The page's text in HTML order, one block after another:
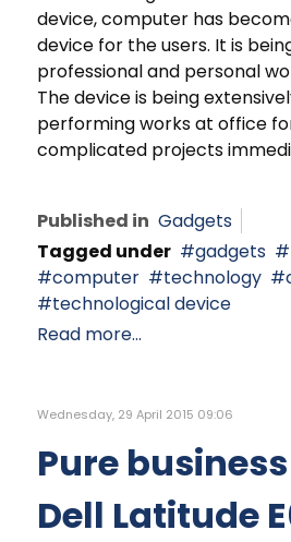
device, computer has
device for the users. It is
professional and personal
The device is being
performing works at office
complicated projects
Published in Gadgets
Tagged under
gadgets
computer
technology
technological device
Read more...
Wednesday, 29 April 2015 09:06
Pure
Dell Latitude